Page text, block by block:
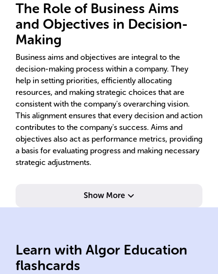
The Role of Business Aims
and Objectives in Decision-
Making
Business aims and objectives are integral to the
decision-making process within a company. They
help in setting priorities, efficiently allocating
resources, and making strategic choices that are
consistent with the company's overarching vision.
This alignment ensures that every decision and action
contributes to the company's success. Aims and
objectives also act as performance metrics, providing
a basis for evaluating progress and making necessary
strategic adjustments.
Show More
Learn with Algor Education
flashcards
aims